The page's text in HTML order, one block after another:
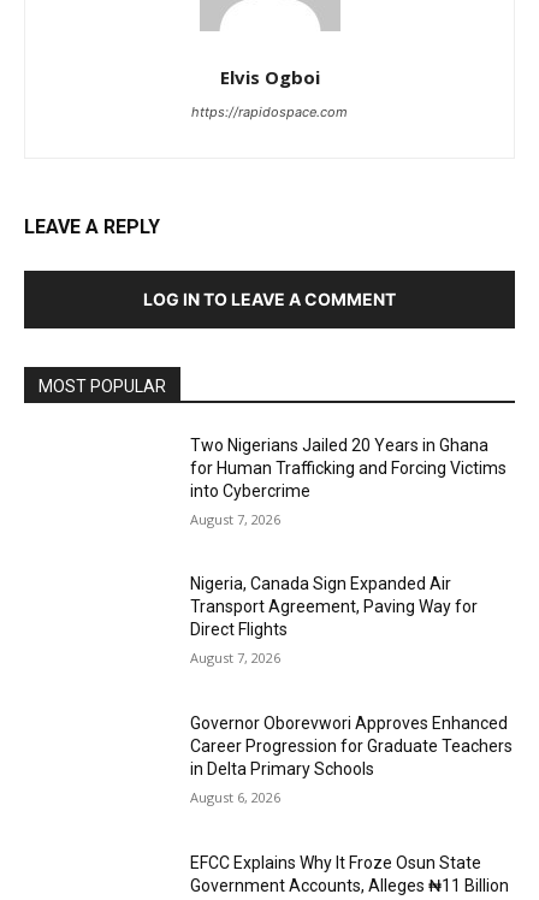
Elvis Ogboi
https://rapidospace.com
LEAVE A REPLY
LOG IN TO LEAVE A COMMENT
MOST POPULAR
Two Nigerians Jailed 20 Years in Ghana
for Human Trafficking and Forcing Victims
into Cybercrime
August 7, 2026
Nigeria, Canada Sign Expanded Air
Transport Agreement, Paving Way for
Direct Flights
August 7, 2026
Governor Oborevwori Approves Enhanced
Career Progression for Graduate Teachers
in Delta Primary Schools
August 6, 2026
EFCC Explains Why It Froze Osun State
Government Accounts, Alleges ₦11 Billion